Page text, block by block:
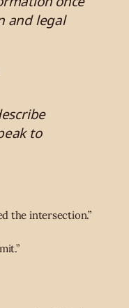
and legal
to
the intersection.”